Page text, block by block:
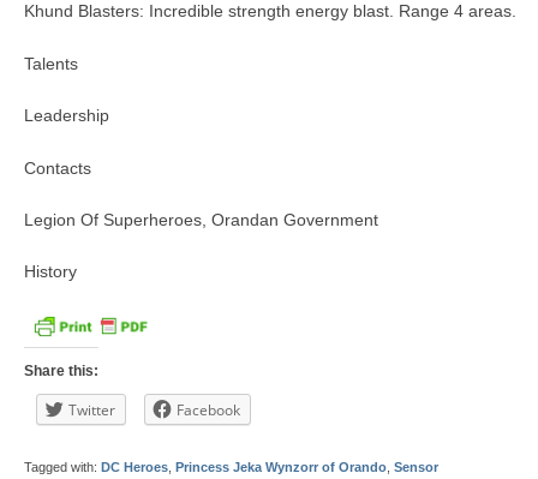
Khund Blasters: Incredible strength energy blast. Range 4 areas.
Talents
Leadership
Contacts
Legion Of Superheroes, Orandan Government
History
Share this:
Twitter Facebook
Tagged with: DC Heroes Princess Jeka Wynzorr of Orando Sensor